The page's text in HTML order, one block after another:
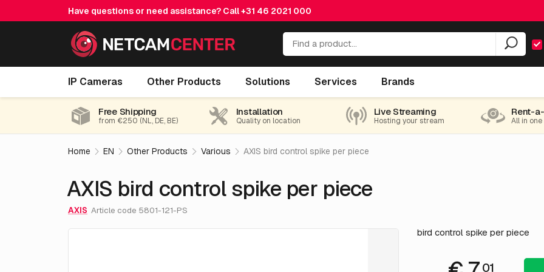
Have questions or need assistance? Call+31 46 2021 000
IP Cameras Other Products Solutions Services Brands
AXIS bird control spike per piece
Free Shipping
from €250 (NL, DE, BE)
Installation
Quality on location
Live Streaming
Hosting your stream
Rent-
All in
Home EN Other Products Various AXIS bird control spike per piece
AXIS bird control spike per piece
AXIS Article code 5801-121-PS
bird control spike per piece
01